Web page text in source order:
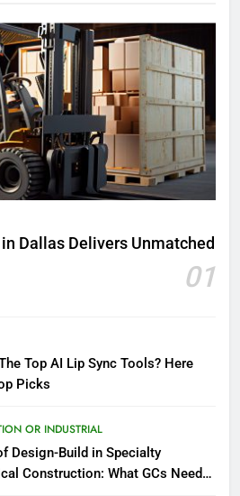
Dallas Delivers Unmatched
01
Top AI Lip Sync Tools? Here
Picks
OR INDUSTRIAL
Design-Build in Specialty
Construction: What GCs Need